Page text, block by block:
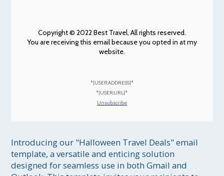
Copyright © 2022 Best Travel, All rights reserved.
You are receiving this email because you opted in at my
website.
*|USER:ADDRESS|*
*|USER:URL|*
Unsubscribe
Introducing our "Halloween Travel Deals" email
template, a versatile and enticing solution
designed for seamless use in both Gmail and